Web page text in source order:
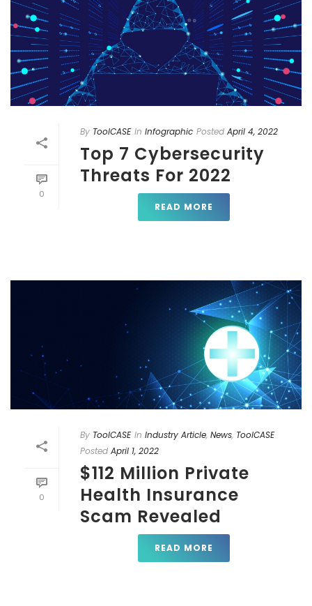
0
By ToolCASE In Infographic Posted April 4, 2022
Top 7 Cybersecurity
Threats For 2022
READ MORE
0
By ToolCASE In Industry Article, News, ToolCASE
Posted April 1, 2022
$112 Million Private
Health Insurance
Scam Revealed
READ MORE